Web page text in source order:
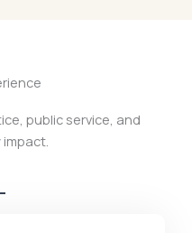
public service, and